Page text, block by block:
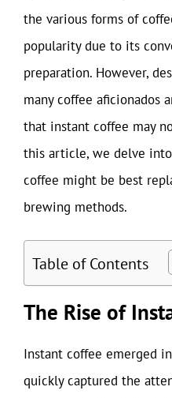
the various forms of
popularity due to its
preparation. However,
many coffee aficionados
that instant coffee may
this article, we delve
coffee might be best
brewing methods.
Table of Contents
The Rise of
Instant coffee emerged
quickly captured the